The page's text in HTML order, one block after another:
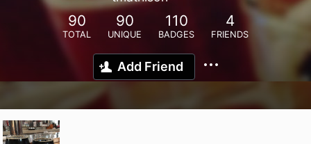
90
TOTAL
90
UNIQUE
110
BADGES
4
FRIENDS
Add Friend